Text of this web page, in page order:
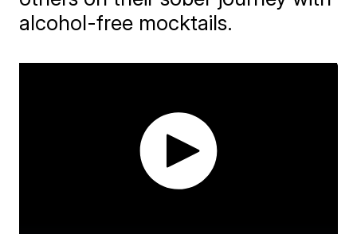
alcohol-free mocktails.